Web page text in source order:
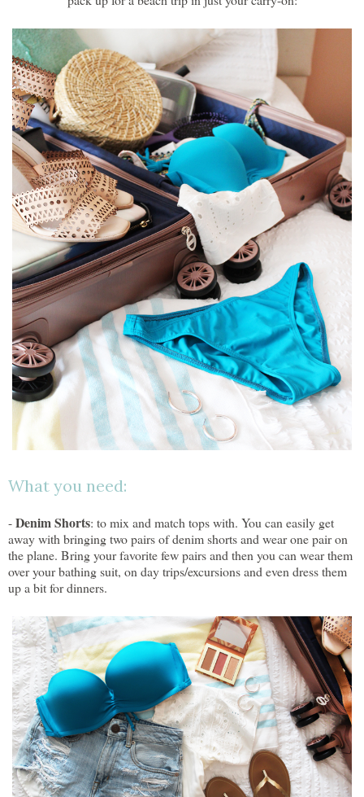
What you need:
-Denim Shorts: to mix and match tops with. You can easily get
away with bringing two pairs of denim shorts and wear one pair on
the plane. Bring your favorite few pairs and then you can wear them
over your bathing suit, on day trips/excursions and even dress them
up a bit for dinners.